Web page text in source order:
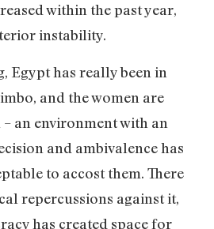
within the past year,
instability.
Egypt has really been in
and the women are
an environment with an
and ambivalence has
to accost them. There
repercussions against it,
has created space for